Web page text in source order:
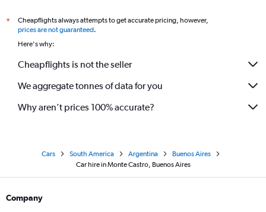
*
Cheapflights always attempts to get accurate pricing, however,
prices are not guaranteed.
Here's why:
Cheapflights is not the seller
We aggregate tonnes of data for you
Why aren’t prices 100% accurate?
Cars South America Argentina
Buenos Aires
Car hire in Monte Castro, Buenos Aires
Company